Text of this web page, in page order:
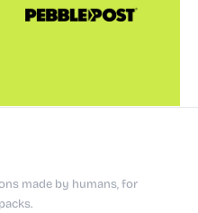
made by humans, for